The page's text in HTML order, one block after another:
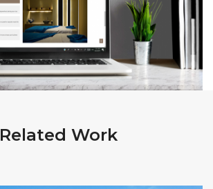
Related Work